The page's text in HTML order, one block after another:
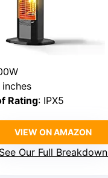
Rating: IPX5
VIEW ON AMAZON
See Our Full Breakdown